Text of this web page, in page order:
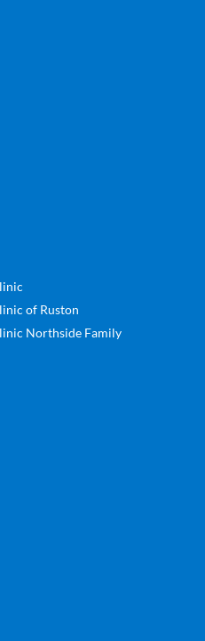
of Ruston
Northside Family